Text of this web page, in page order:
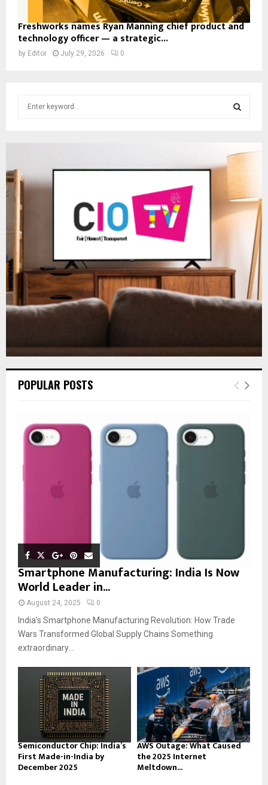
Freshworks names Ryan Manning chief product and
technology officer — a strategic...
by Editor July 29, 2026 0
f
E
R
POPULAR POSTS
Smartphone Manufacturing: India Is Now
World Leader in...
August 24, 2025 0
India’s Smartphone Manufacturing Revolution: How Trade
Wars Transformed Global Supply Chains Something
extraordinary...
Semiconductor Chip: India’s
First Made-in-India by
December 2025
AWS Outage: What Caused
the 2025 Internet
Meltdown...